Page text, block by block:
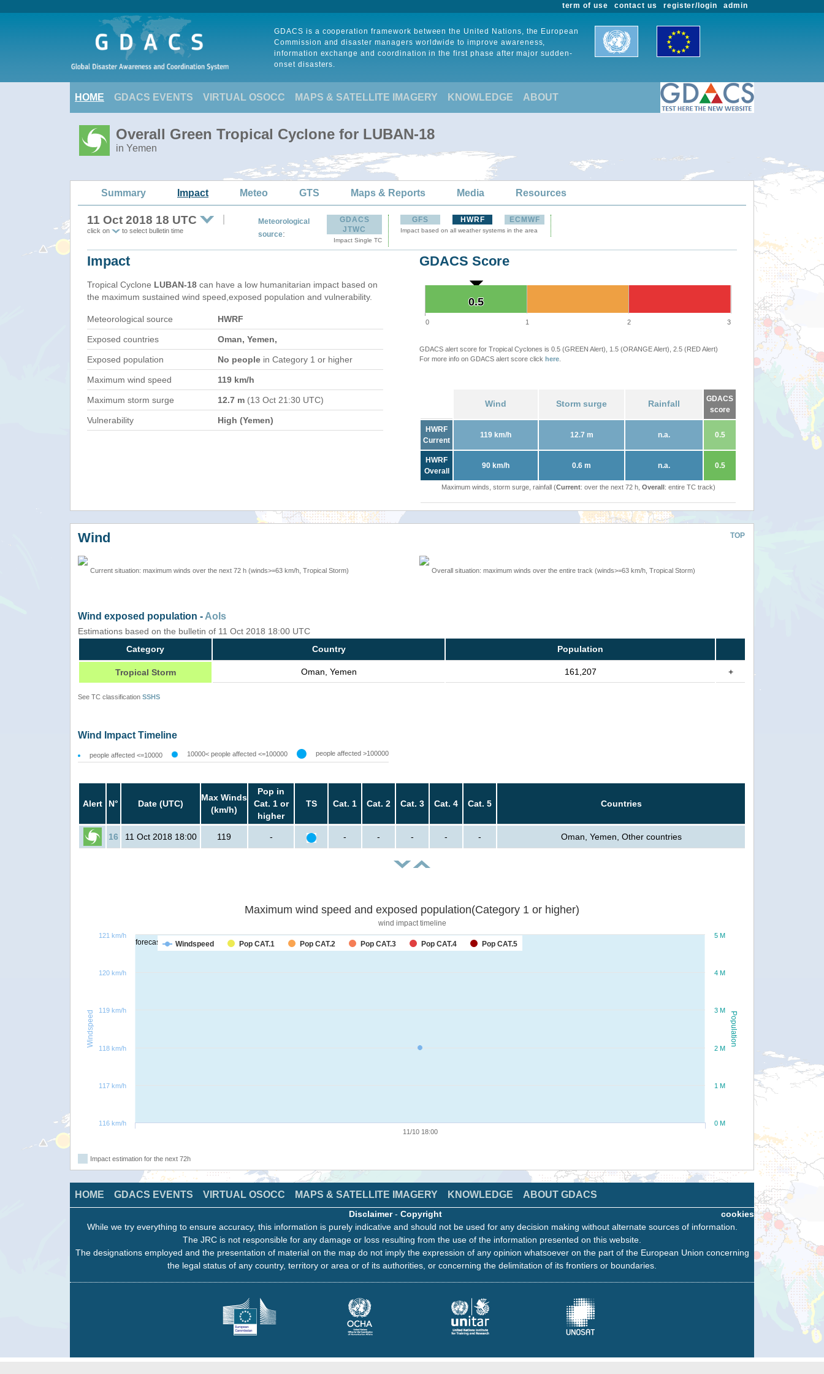
admin
register/login
contact us
term of use
GDACS is a cooperation framework between the United Nations, the European
Commission and disaster managers worldwide to improve awareness,
information exchange and coordination in the first phase after major sudden-
onset disasters.
HOME GDACS EVENTS VIRTUAL OSOCC MAPS & SATELLITE IMAGERY KNOWLEDGE ABOUT
Overall Green Tropical Cyclone for LUBAN-18
in Yemen
Summary Impact Meteo GTS Maps & Reports Media Resources
11 Oct 2018 18 UTC
click on to select bulletin time
Meteorological
source:
GDACS
JTWC
Impact Single TC
GFS HWRF ECMWF
Impact based on all weather systems in the area
Impact
Tropical Cyclone LUBAN-18 can have a low humanitarian impact based on
the maximum sustained wind speed,exposed population and vulnerability.
Meteorological source HWRF
Exposed countries Oman, Yemen,
Exposed population No people in Category 1 or higher
Maximum wind speed 119 km/h
Maximum storm surge 12.7 m (13 Oct 21:30 UTC)
Vulnerability High (Yemen)
GDACS Score
0.5
0.5
0 1 2 3
GDACS alert score for Tropical Cyclones is 0.5 (GREEN Alert), 1.5 (ORANGE Alert), 2.5 (RED Alert)
For more info on GDACS alert score click here
Wind Storm surge Rainfall
GDACS
score
HWRF
Current
119 km/h 12.7 m n.a. 0.5
HWRF
Overall
90 km/h 0.6 m n.a. 0.5
Maximum winds, storm surge, rainfall (Current: over the next 72 h, Overall: entire TC track)
TOP
Wind
Current situation: maximum winds over the next 72 h (winds>=63 km/h, Tropical Storm) Overall situation: maximum winds over the entire track (winds>=63 km/h, Tropical Storm)
Wind exposed population - AoIs
Estimations based on the bulletin of 11 Oct 2018 18:00 UTC
Category
Country Population
Tropical Storm Oman, Yemen 161,207 +
See TC classification SSHS
Wind Impact Timeline
people affected <=10000 10000< people affected <=100000 people affected >100000
Alert N° Date (UTC)
Max Winds
(km/h)
Pop in
Cat. 1 or
higher
TS Cat. 1 Cat. 2 Cat. 3 Cat. 4 Cat. 5 Countries
16 11 Oct 2018 18:00 119 - - - - - - Oman, Yemen, Other countries
forecast
Population
Windspeed
Maximum wind speed and exposed population(Category 1 or higher)
wind impact timeline
Windspeed Pop CAT.1 Pop CAT.2 Pop CAT.3 Pop CAT.4 Pop CAT.5
11/10 18:00
0 M
1 M
2 M
3 M
4 M
5 M
116 km/h
117 km/h
118 km/h
119 km/h
120 km/h
121 km/h
Impact estimation for the next 72h
HOME GDACS EVENTS VIRTUAL OSOCC MAPS & SATELLITE IMAGERY KNOWLEDGE ABOUT GDACS
cookies
Disclaimer- Copyright
While we try everything to ensure accuracy, this information is purely indicative and should not be used for any decision making without alternate sources of information.
The JRC is not responsible for any damage or loss resulting from the use of the information presented on this website.
The designations employed and the presentation of material on the map do not imply the expression of any opinion whatsoever on the part of the European Union concerning
the legal status of any country, territory or area or of its authorities, or concerning the delimitation of its frontiers or boundaries.